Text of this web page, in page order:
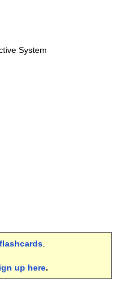
System
.
up here.